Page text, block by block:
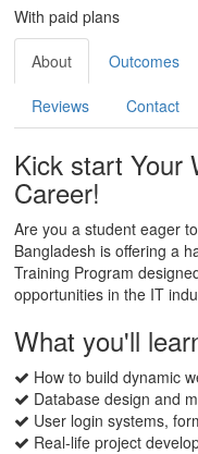
With paid plans
About Outcomes
Reviews Contact
Kick start Your
Career!
Are you a student eager
Bangladesh is offering a
Training Program
opportunities in the IT
What you'll
How to build dynamic
Database design and
User login systems,
Real-life project